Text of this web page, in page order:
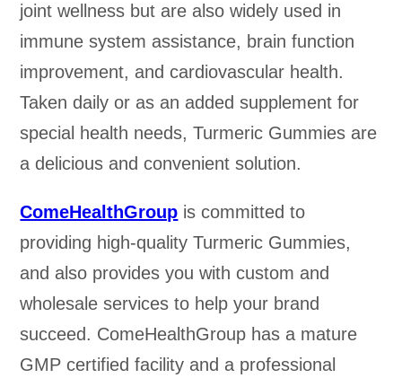
joint wellness but are also widely used in
immune system assistance, brain function
improvement, and cardiovascular health.
Taken daily or as an added supplement for
special health needs, Turmeric Gummies are
a delicious and convenient solution.
ComeHealthGroup is committed to
providing high-quality Turmeric Gummies,
and also provides you with custom and
wholesale services to help your brand
succeed. ComeHealthGroup has a mature
GMP certified facility and a professional